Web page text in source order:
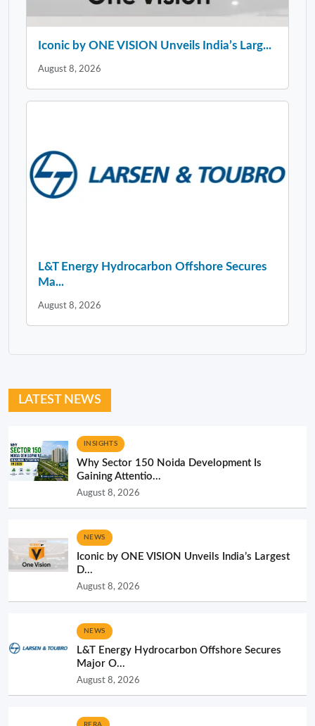
Iconic by ONE VISION Unveils India’s Larg...
August 8, 2026
L&T Energy Hydrocarbon Offshore Secures
Ma...
August 8, 2026
LATEST NEWS
INSIGHTS
Why Sector 150 Noida Development Is
Gaining Attentio...
August 8, 2026
NEWS
Iconic by ONE VISION Unveils India’s Largest
D...
August 8, 2026
NEWS
L&T Energy Hydrocarbon Offshore Secures
Major O...
August 8, 2026
RERA